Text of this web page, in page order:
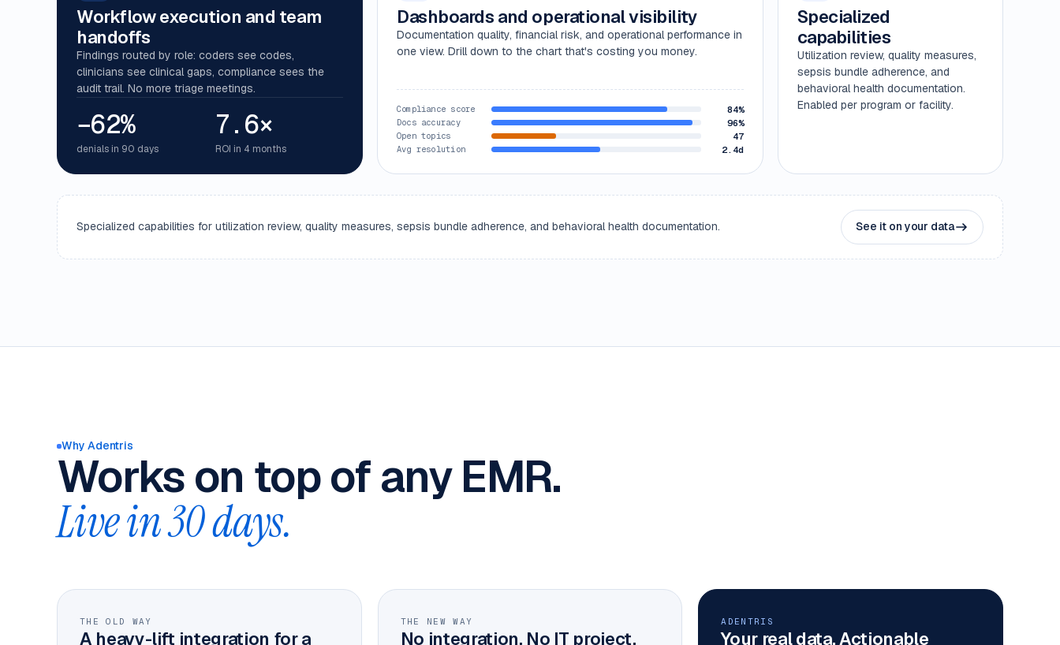
Workflow execution and team
handoffs
Findings routed by role: coders see codes,
clinicians see clinical gaps, compliance sees the
audit trail. No more triage meetings.
−62%
denials in 90 days
7.6×
ROI in 4 months
Dashboards and operational visibility
Documentation quality, financial risk, and operational performance in
one view. Drill down to the chart that's costing you money.
Compliance score 84%
Docs accuracy 96%
Open topics 47
Avg resolution 2.4d
Specialized
capabilities
Utilization review, quality measures,
sepsis bundle adherence, and
behavioral health documentation.
Enabled per program or facility.
Specialized capabilities for utilization review, quality measures, sepsis bundle adherence, and behavioral health documentation. See it on your data
Why Adentris
Works on top of any EMR.
Live in 30 days.
THE OLD WAY
A heavy-lift integration for a
THE NEW WAY
No integration. No IT project.
ADENTRIS
Your real data. Actionable